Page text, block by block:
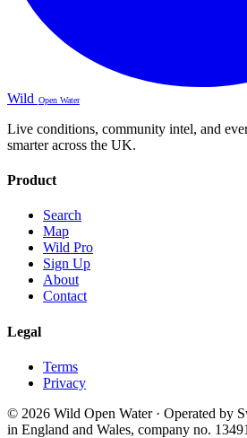
Wild Open Water
Live conditions, community intel, and
smarter across the UK.
Product
Search
Map
Wild Pro
Sign Up
About
Contact
Legal
Terms
Privacy
© 2026 Wild Open Water · Operated by
in England and Wales, company no.